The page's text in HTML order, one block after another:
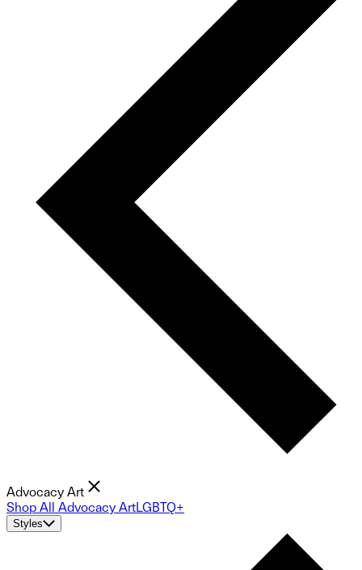
Advocacy Art
Shop All Advocacy ArtLGBTQ+
Styles